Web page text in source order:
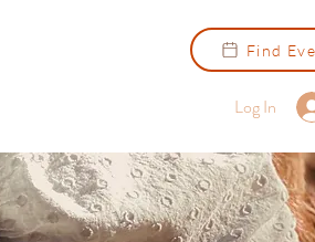
Find
Log In